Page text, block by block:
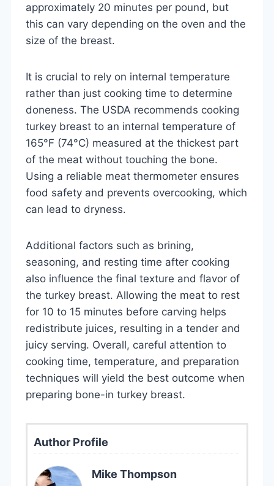
approximately 20 minutes per pound, but
this can vary depending on the oven and the
size of the breast.
It is crucial to rely on internal temperature
rather than just cooking time to determine
doneness. The USDA recommends cooking
turkey breast to an internal temperature of
165°F (74°C) measured at the thickest part
of the meat without touching the bone.
Using a reliable meat thermometer ensures
food safety and prevents overcooking, which
can lead to dryness.
Additional factors such as brining,
seasoning, and resting time after cooking
also influence the final texture and flavor of
the turkey breast. Allowing the meat to rest
for 10 to 15 minutes before carving helps
redistribute juices, resulting in a tender and
juicy serving. Overall, careful attention to
cooking time, temperature, and preparation
techniques will yield the best outcome when
preparing bone-in turkey breast.
Author Profile
Mike Thompson